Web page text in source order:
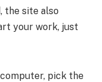
the site also
your work, just
pick the